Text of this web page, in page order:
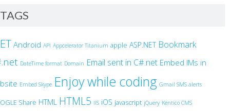
TAGS
Android API Appcelerator Titanium apple ASP.NET Bookmark
DateTime format Domain Email sent in C#.net Embed IMs in
Embed Skype Enjoy while coding Gmail SMS alerts
Share HTML HTML5 IIS iOS javascript jQuery Kentico CMS